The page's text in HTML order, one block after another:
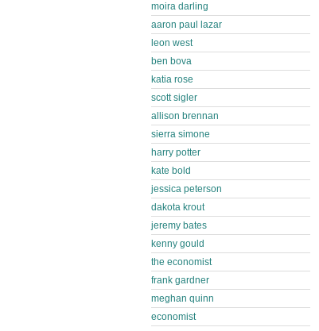
moira darling
aaron paul lazar
leon west
ben bova
katia rose
scott sigler
allison brennan
sierra simone
harry potter
kate bold
jessica peterson
dakota krout
jeremy bates
kenny gould
the economist
frank gardner
meghan quinn
economist